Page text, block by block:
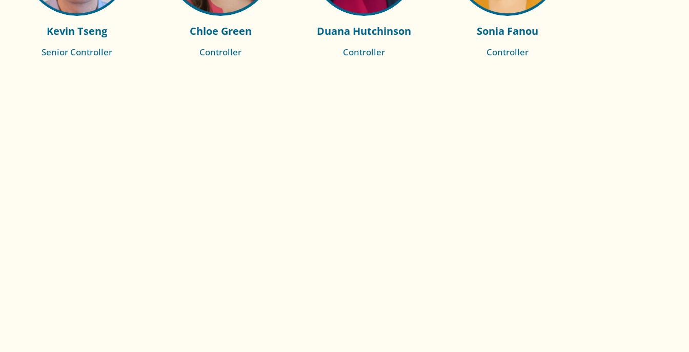
Kevin Tseng
Senior Controller
Chloe Green
Controller
Duana Hutchinson
Controller
Sonia Fanou
Controller
Read More of
Read More of
Read More of
Read More of